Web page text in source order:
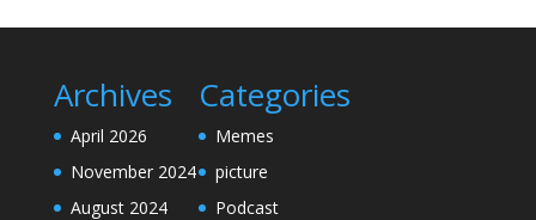
Archives
April 2026
November 2024
August 2024
Categories
Memes
picture
Podcast